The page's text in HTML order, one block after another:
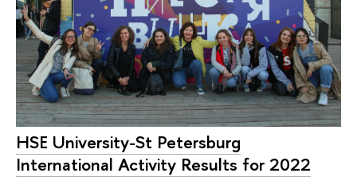
HSE University-St Petersburg
International Activity Results for 2022